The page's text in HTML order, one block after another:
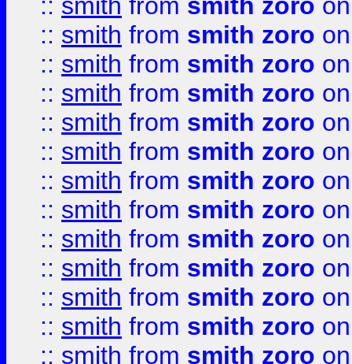
:: smith from smith zoro
:: smith from smith zoro
:: smith from smith zoro
:: smith from smith zoro
:: smith from smith zoro
:: smith from smith zoro
:: smith from smith zoro
:: smith from smith zoro
:: smith from smith zoro
:: smith from smith zoro
:: smith from smith zoro
:: smith from smith zoro